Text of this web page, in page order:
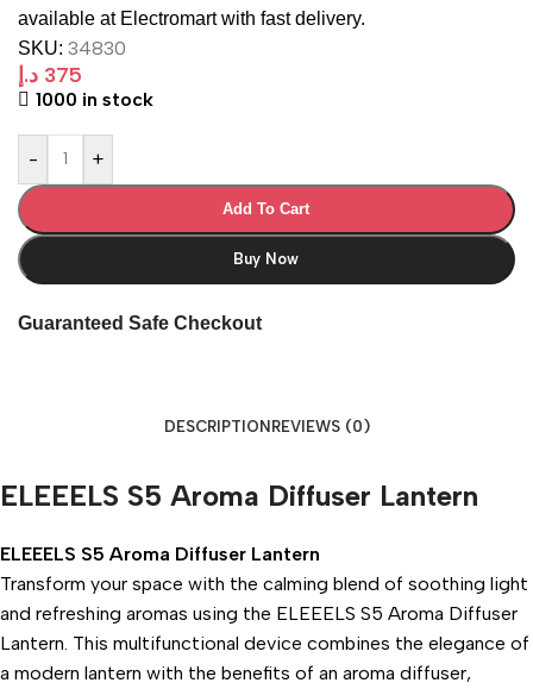
available at Electromart with fast delivery.
SKU: 34830
375 د.إ
1000 in stock
- +
Add To Cart
Buy Now
Guaranteed Safe Checkout
DESCRIPTIONREVIEWS (0)
ELEEELS S5 Aroma Diffuser Lantern
ELEEELS S5 Aroma Diffuser Lantern
Transform your space with the calming blend of soothing light
and refreshing aromas using the ELEEELS S5 Aroma Diffuser
Lantern. This multifunctional device combines the elegance of
a modern lantern with the benefits of an aroma diffuser,